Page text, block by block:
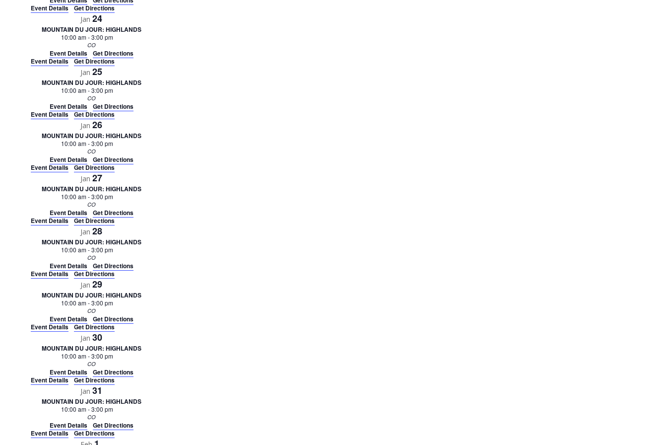
Event Details
Get Directions
Jan 24
MOUNTAIN DU JOUR: HIGHLANDS
10:00 am-3:00 pm
CO
Event Details
Get Directions
Event Details
Get Directions
Jan 25
MOUNTAIN DU JOUR: HIGHLANDS
10:00 am-3:00 pm
CO
Event Details
Get Directions
Event Details
Get Directions
Jan 26
MOUNTAIN DU JOUR: HIGHLANDS
10:00 am-3:00 pm
CO
Event Details
Get Directions
Event Details
Get Directions
Jan 27
MOUNTAIN DU JOUR: HIGHLANDS
10:00 am-3:00 pm
CO
Event Details
Get Directions
Event Details
Get Directions
Jan 28
MOUNTAIN DU JOUR: HIGHLANDS
10:00 am-3:00 pm
CO
Event Details
Get Directions
Event Details
Get Directions
Jan 29
MOUNTAIN DU JOUR: HIGHLANDS
10:00 am-3:00 pm
CO
Event Details
Get Directions
Event Details
Get Directions
Jan 30
MOUNTAIN DU JOUR: HIGHLANDS
10:00 am-3:00 pm
CO
Event Details
Get Directions
Event Details
Get Directions
Jan 31
MOUNTAIN DU JOUR: HIGHLANDS
10:00 am-3:00 pm
CO
Event Details
Get Directions
Event Details
Get Directions